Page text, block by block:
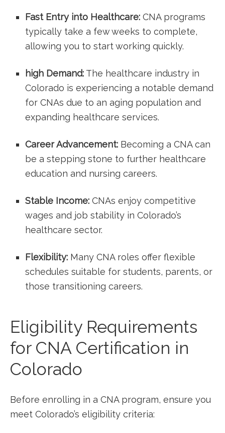
Fast Entry into Healthcare: ‍CNA programs
typically take a few weeks‍ to complete,
allowing you to start working ⁤quickly.
high Demand: The healthcare industry in​
Colorado is experiencing a notable demand
for CNAs due to an aging population and
⁤expanding healthcare services.
Career Advancement: Becoming a CNA can
be a ‍stepping stone to further healthcare
education and nursing careers.
Stable Income: CNAs enjoy competitive
wages and job stability ​in‍ Colorado’s
healthcare sector.
Flexibility: Many⁢ CNA roles⁣ offer flexible
schedules suitable for students, parents, or
those transitioning careers.
Eligibility Requirements
for CNA Certification⁢ in
Colorado
Before enrolling ‌in a CNA program, ensure you
meet Colorado’s eligibility criteria: